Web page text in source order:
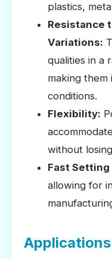
plastics,
Resistance
Variations:
qualities in a
making
conditions.
Flexibility:
without
Fast Setting
allowing for